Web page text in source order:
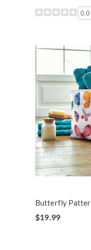
0.0
Butterfly
$19.99